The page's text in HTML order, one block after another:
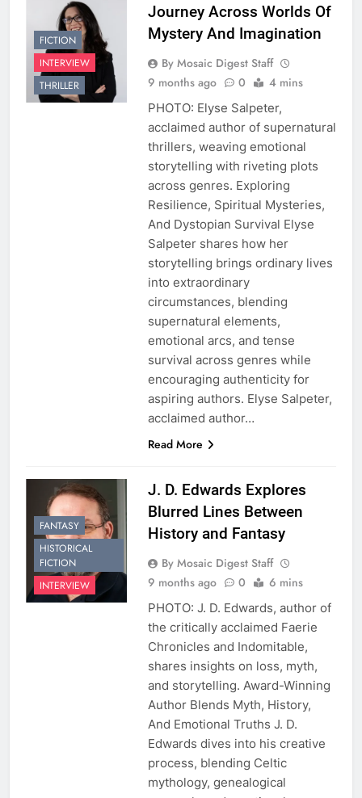
FICTION
INTERVIEW
THRILLER
Journey Across Worlds Of
Mystery And Imagination
By Mosaic Digest Staff
9 months ago
0 4 mins
PHOTO: Elyse Salpeter,
acclaimed author of supernatural
thrillers, weaving emotional
storytelling with riveting plots
across genres. Exploring
Resilience, Spiritual Mysteries,
And Dystopian Survival Elyse
Salpeter shares how her
storytelling brings ordinary lives
into extraordinary
circumstances, blending
supernatural elements,
emotional arcs, and tense
survival across genres while
encouraging authenticity for
aspiring authors. Elyse Salpeter,
acclaimed author…
Read More
FANTASY
HISTORICAL
FICTION
INTERVIEW
J. D. Edwards Explores
Blurred Lines Between
History and Fantasy
By Mosaic Digest Staff
9 months ago
0 6 mins
PHOTO: J. D. Edwards, author of
the critically acclaimed Faerie
Chronicles and Indomitable,
shares insights on loss, myth,
and storytelling. Award-Winning
Author Blends Myth, History,
And Emotional Truths J. D.
Edwards dives into his creative
process, blending Celtic
mythology, genealogical